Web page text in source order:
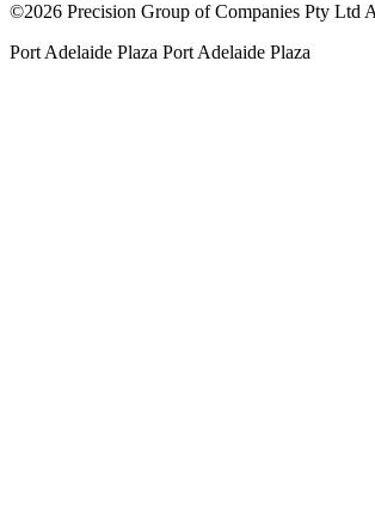
©2026 Precision Group of Companies Pty Ltd
Port Adelaide Plaza Port Adelaide Plaza